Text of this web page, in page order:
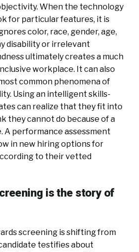
When the technology
for particular features, it is
color, race, gender, age,
disability or irrelevant
ultimately creates a much
workplace. It can also
common phenomena of
Using an intelligent skills-
can realize that they fit into
they cannot do because of a
A performance assessment
in new hiring options for
to their vetted
is the story of
screening is shifting from
testifies about